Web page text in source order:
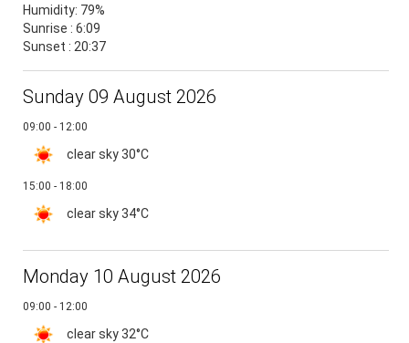
Humidity: 79%
Sunrise : 6:09
Sunset : 20:37
Sunday 09 August 2026
09:00 - 12:00
clear sky30°C
15:00 - 18:00
clear sky34°C
Monday 10 August 2026
09:00 - 12:00
clear sky32°C